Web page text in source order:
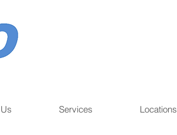
Services Locations